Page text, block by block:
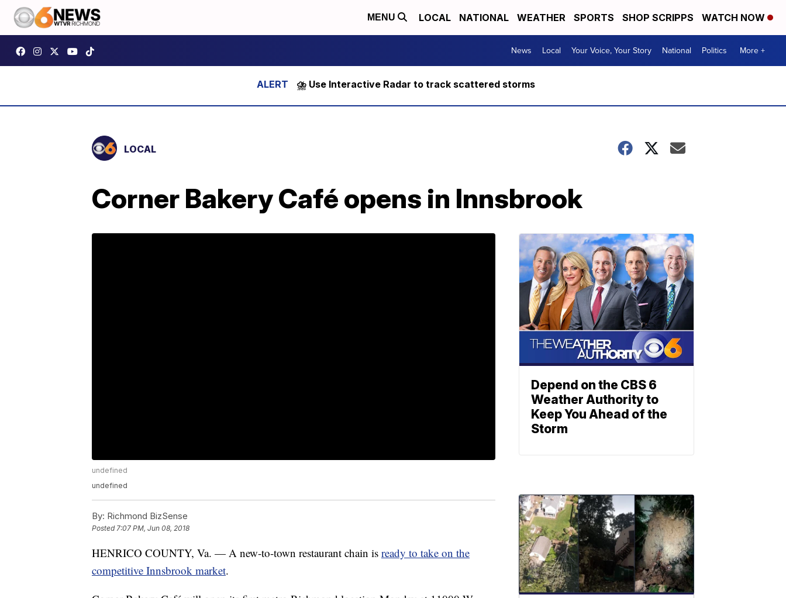
MENU LOCAL NATIONAL WEATHER SPORTS SHOP SCRIPPS WATCH NOW
News Local Your Voice, Your Story National Politics More +
⛈️ Use Interactive Radar to track scattered storms
LOCAL
Corner Bakery Café opens in Innsbrook
undefined
undefined
By: Richmond BizSense
Posted7:07 PM, Jun 08, 2018
HENRICO COUNTY, Va. — A new-to-town restaurant chain is ready to take on the
competitive Innsbrook market.
Depend on the CBS 6
Weather Authority to
Keep You Ahead of the
Storm